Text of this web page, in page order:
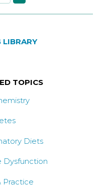
LIBRARY
TOPICS
Diets
Dysfunction
Practice